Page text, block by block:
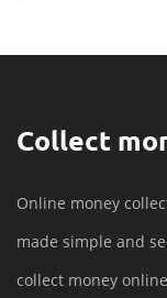
Collect
Online money
made simple and
collect money